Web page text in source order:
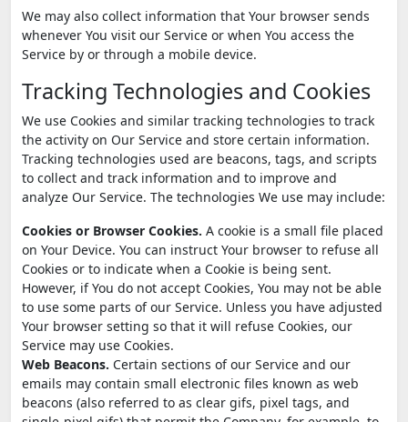
We may also collect information that Your browser sends
whenever You visit our Service or when You access the
Service by or through a mobile device.
Tracking Technologies and Cookies
We use Cookies and similar tracking technologies to track
the activity on Our Service and store certain information.
Tracking technologies used are beacons, tags, and scripts
to collect and track information and to improve and
analyze Our Service. The technologies We use may include:
Cookies or Browser Cookies. A cookie is a small file placed
on Your Device. You can instruct Your browser to refuse all
Cookies or to indicate when a Cookie is being sent.
However, if You do not accept Cookies, You may not be able
to use some parts of our Service. Unless you have adjusted
Your browser setting so that it will refuse Cookies, our
Service may use Cookies.
Web Beacons. Certain sections of our Service and our
emails may contain small electronic files known as web
beacons (also referred to as clear gifs, pixel tags, and